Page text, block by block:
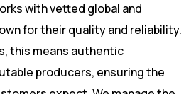
with vetted global and
for their quality and reliability.
this means authentic
producers, ensuring the